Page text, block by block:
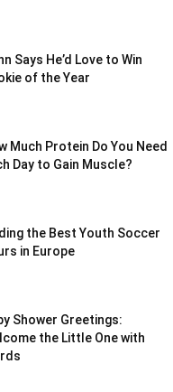
Says He’d Love to Win
of the Year
Much Protein Do You Need
Day to Gain Muscle?
the Best Youth Soccer
in Europe
Shower Greetings:
the Little One with